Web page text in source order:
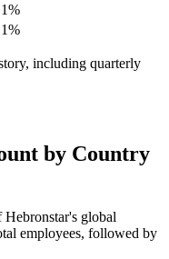
including quarterly
by Country
Hebronstar's global
employees, followed by